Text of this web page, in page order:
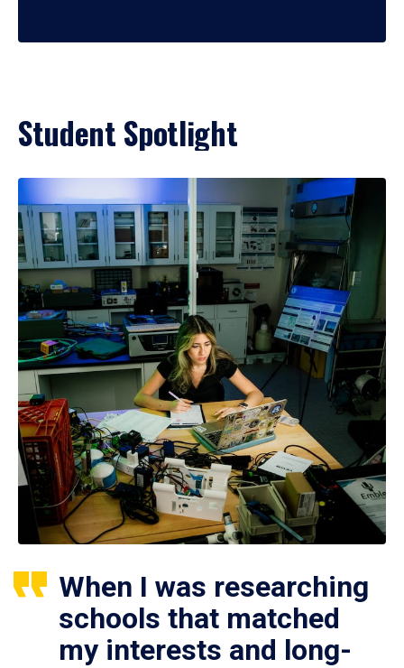
Student Spotlight
When I was researching
schools that matched
my interests and long-